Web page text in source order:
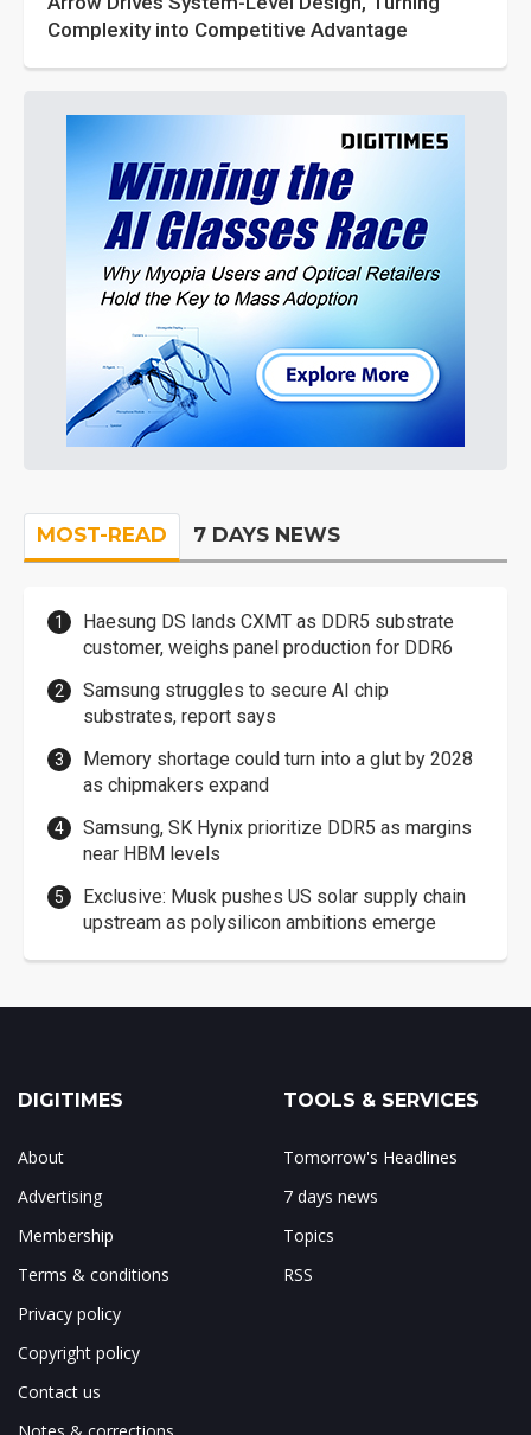
Complexity into Competitive Advantage
MOST-READ 7 DAYS NEWS
Haesung DS lands CXMT as DDR5 substrate
customer, weighs panel production for DDR6
Samsung struggles to secure AI chip
substrates, report says
Memory shortage could turn into a glut by 2028
as chipmakers expand
Samsung, SK Hynix prioritize DDR5 as margins
near HBM levels
Exclusive: Musk pushes US solar supply chain
upstream as polysilicon ambitions emerge
DIGITIMES
About
Advertising
Membership
Terms & conditions
Privacy policy
Copyright policy
Contact us
TOOLS & SERVICES
Tomorrow's Headlines
7 days news
Topics
RSS